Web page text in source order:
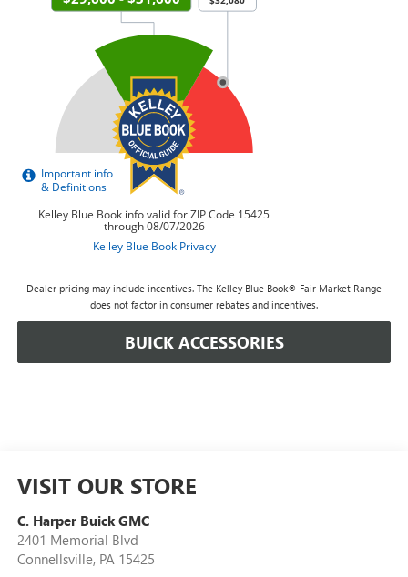
Dealer pricing may include incentives. The Kelley Blue Book® Fair Market Range
does not factor in consumer rebates and incentives.
BUICK ACCESSORIES
VISIT OUR STORE
C. Harper Buick GMC
2401 Memorial Blvd
Connellsville, PA 15425